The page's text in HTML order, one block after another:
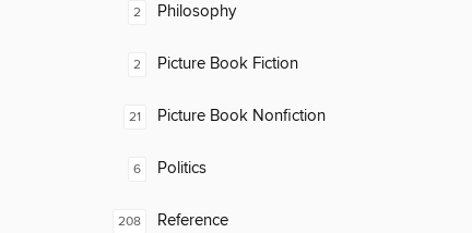
2 Philosophy
2 Picture Book Fiction
21 Picture Book Nonfiction
6 Politics
208 Reference